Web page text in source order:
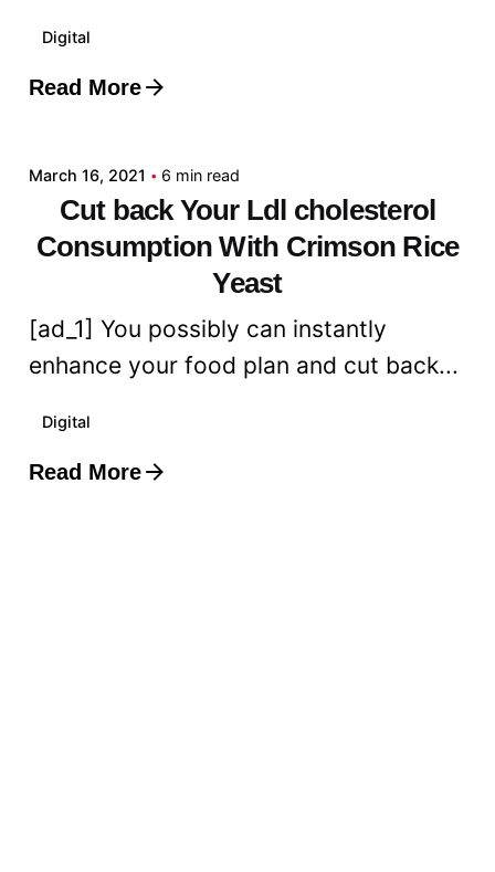
Digital
Read More
Posted by
March 16, 2021 6 min read
Cut back Your Ldl cholesterol
Consumption With Crimson Rice
Yeast
[ad_1] You possibly can instantly
enhance your food plan and cut back...
Digital
Read More